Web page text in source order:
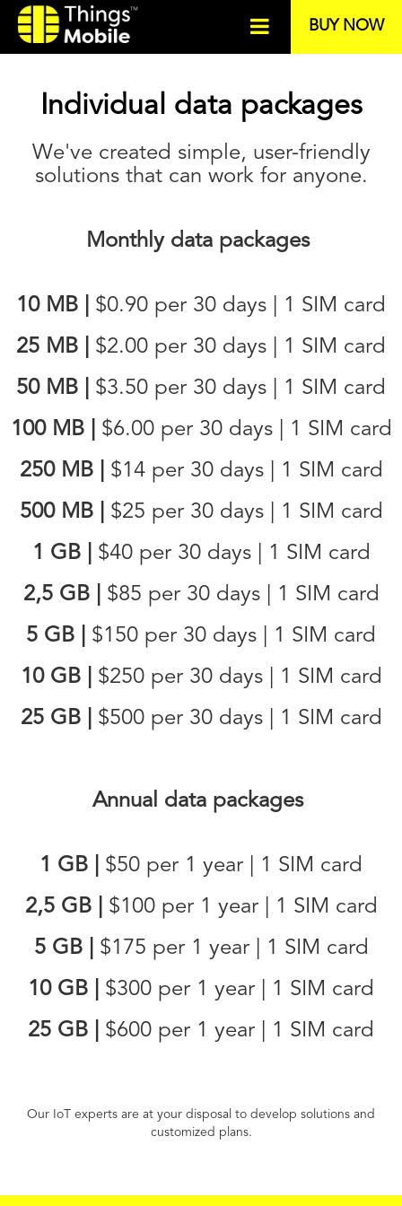
BUY NOW
Individual data packages
We've created simple, user-friendly
solutions that can work for anyone.
Monthly data packages
10 MB $0.90 per 30 days | 1 SIM card
25 MB
$2.00 per 30 days | 1 SIM card
50 MB
$3.50 per 30 days | 1 SIM card
100 MB
$6.00 per 30 days | 1 SIM card
250 MB
$14 per 30 days | 1 SIM card
500 MB
$25 per 30 days | 1 SIM card
1 GB
$40 per 30 days | 1 SIM card
2,5 GB
$85 per 30 days | 1 SIM card
5 GB
$150 per 30 days | 1 SIM card
10 GB
$250 per 30 days | 1 SIM card
25 GB
$500 per 30 days | 1 SIM card
Annual data packages
1 GB $50 per 1 year | 1 SIM card
2,5 GB
$100 per 1 year | 1 SIM card
5 GB
$175 per 1 year | 1 SIM card
10 GB
$300 per 1 year | 1 SIM card
25 GB
$600 per 1 year | 1 SIM card
Our IoT experts are at your disposal to develop solutions and
customized plans.